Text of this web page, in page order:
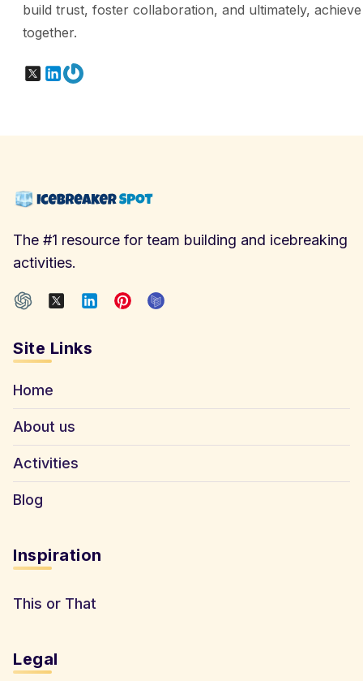
build trust, foster collaboration, and ultimately,
together.
X LinkedIn
Gravatar
The #1 resource for team building and icebreaking
activities.
Site Links
Home
About us
Activities
Blog
Inspiration
This or That
Legal